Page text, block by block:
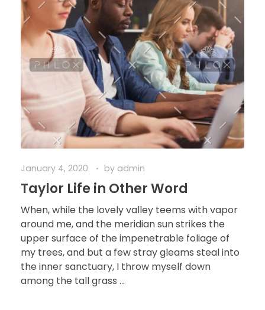
January 4, 2020 by admin
Taylor Life in Other Word
When, while the lovely valley teems with vapor
around me, and the meridian sun strikes the
upper surface of the impenetrable foliage of
my trees, and but a few stray gleams steal into
the inner sanctuary, I throw myself down
among the tall grass ...